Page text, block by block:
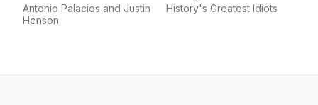
Antonio Palacios and Justin
Henson
History's Greatest Idiots